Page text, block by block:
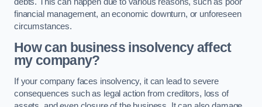
financial management, an economic downturn, or unforeseen
circumstances.
How can business insolvency affect
my company?
If your company faces insolvency, it can lead to severe
consequences such as legal action from creditors, loss of